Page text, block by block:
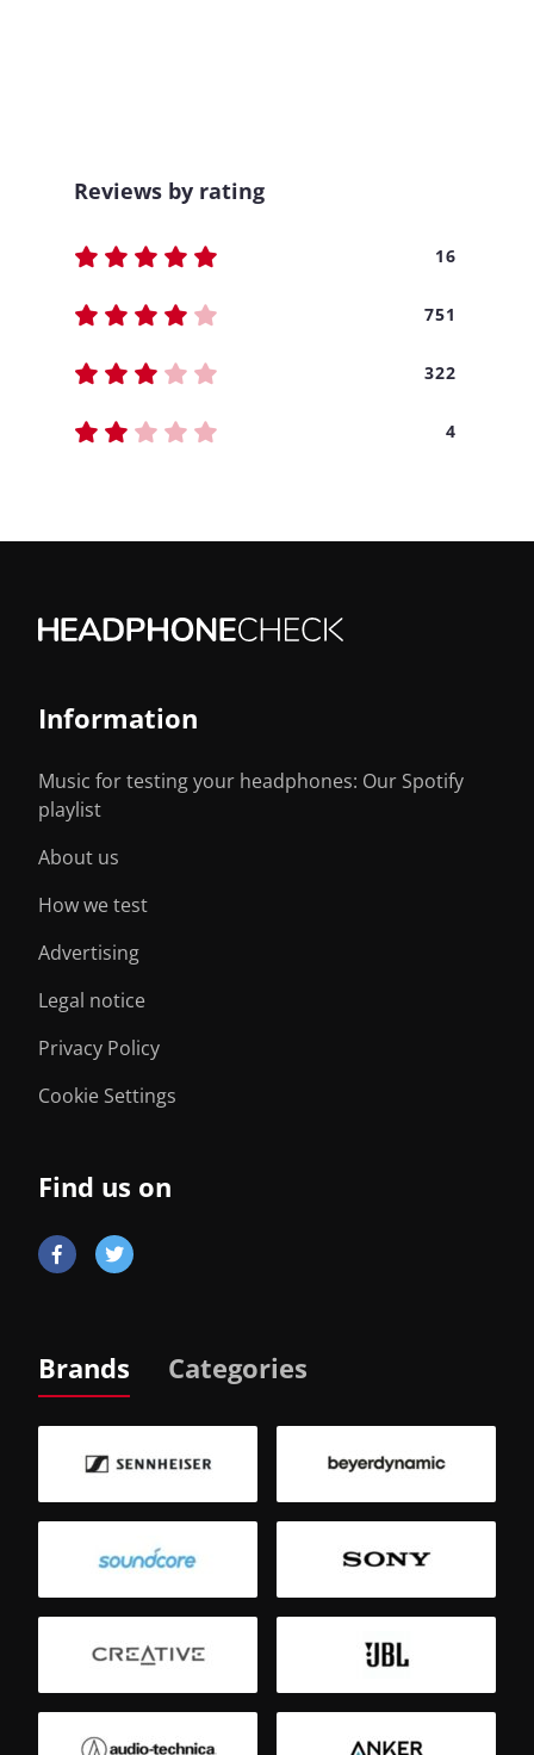
Reviews by rating
16
751
322
4
Information
Music for testing your headphones: Our Spotify
playlist
About us
How we test
Advertising
Legal notice
Privacy Policy
Cookie Settings
Find us on
Brands Categories